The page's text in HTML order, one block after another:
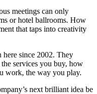
meetings can only
or hotel ballrooms. How
that taps into creativity
since 2002. They
services you buy, how
work, the way you play.
next brilliant idea be